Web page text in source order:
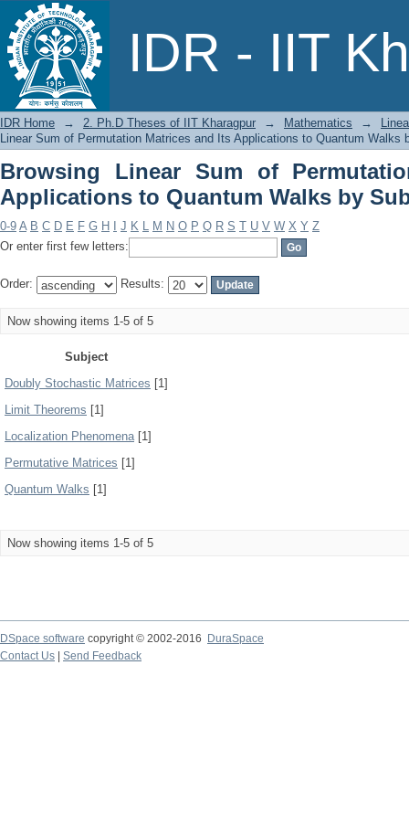
IDR - IIT
Browsing Linear Sum of
Walks by Subject
IDR Home → 2. Ph.D Theses of IIT Kharagpur → Mathematics →
Linear Sum of Permutation Matrices and Its Applications to Quantum Walks
Browsing Linear Sum of
Applications to Quantum Walks by
0-9 A B C D E F G H J K L M N O P Q R S T U V W X Y Z
Or enter first few letters:
Order: Results:
Now showing items 1-5 of 5
Subject
Doubly Stochastic Matrices [1]
Limit Theorems [1]
Localization Phenomena[1]
Permutative Matrices [1]
Quantum Walks [1]
Now showing items 1-5 of 5
DSpace software copyright © 2002-2016
DuraSpace
Contact Us
Send Feedback